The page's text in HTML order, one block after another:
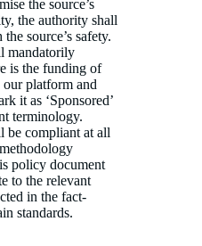
the source’s
the authority shall
source’s safety.
mandatorily
is the funding of
platform and
it as ‘Sponsored’
terminology.
be compliant at all
policy document
to the relevant
in the fact-
standards.